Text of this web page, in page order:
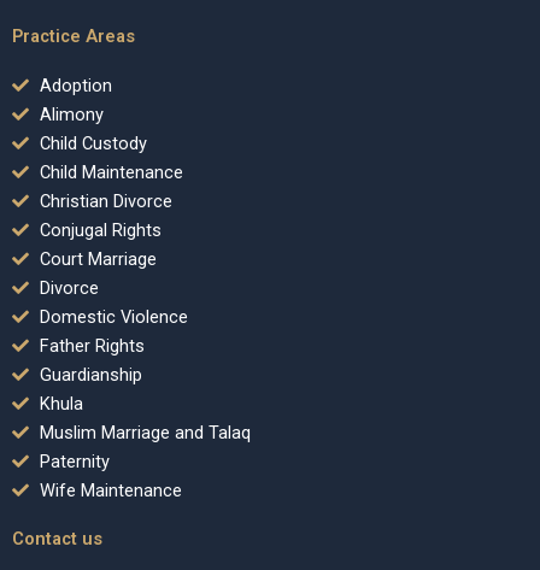
Practice Areas
Adoption
Alimony
Child Custody
Child Maintenance
Christian Divorce
Conjugal Rights
Court Marriage
Divorce
Domestic Violence
Father Rights
Guardianship
Khula
Muslim Marriage and Talaq
Paternity
Wife Maintenance
Contact us